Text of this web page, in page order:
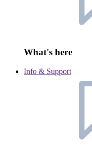
What's here
Info & Support